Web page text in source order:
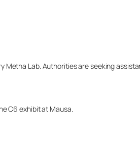
Lab. Authorities are seeking
C6 exhibit at Mausa.